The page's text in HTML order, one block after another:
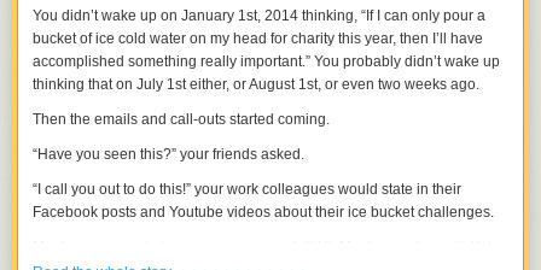
You didn’t wake up on January 1st, 2014 thinking, “If I can only pour a
bucket of ice cold water on my head for charity this year, then I’ll have
accomplished something really important.” You probably didn’t wake up
thinking that on July 1st either, or August 1st, or even two weeks ago.
Then the emails and call-outs started coming.
“Have you seen this?” your friends asked.
“I call you out to do this!” your work colleagues would state in their
Facebook posts and Youtube videos about their ice bucket challenges.